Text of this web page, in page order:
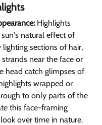
Highlights
natural effect of
lighting sections of hair,
strands near the face or
head catch glimpses of
wrapped or
to only parts of the
this face-framing
over time in nature.